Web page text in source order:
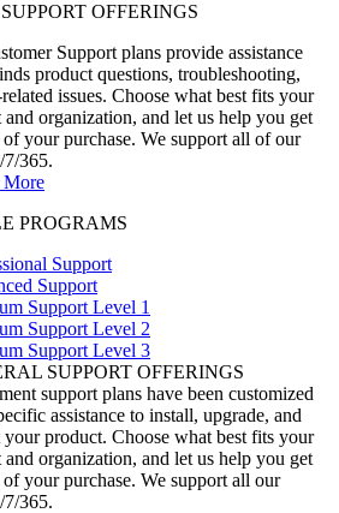
OFFERINGS
Support plans provide assistance
product questions, troubleshooting,
issues. Choose what best fits your
organization, and let us help you get
your purchase. We support all of our
7/365.
More
PROGRAMS
Support
Support
Support Level 1
Support Level 2
Support Level 3
SUPPORT OFFERINGS
support plans have been customized
assistance to install, upgrade, and
your product. Choose what best fits your
organization, and let us help you get
your purchase. We support all our
7/365.